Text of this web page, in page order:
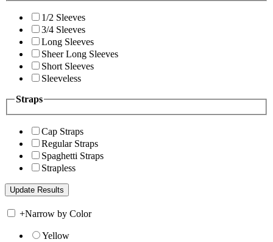
1/2 Sleeves
3/4 Sleeves
Long Sleeves
Sheer Long Sleeves
Short Sleeves
Sleeveless
Straps
Cap Straps
Regular Straps
Spaghetti Straps
Strapless
+Narrow by Color
Yellow